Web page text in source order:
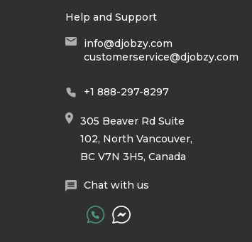
Help and Support
info@djobzy.com
customerservice@djobzy.com
+1 888-297-8297
305 Beaver Rd Suite
102, North Vancouver,
BC V7N 3H5, Canada
Chat with us